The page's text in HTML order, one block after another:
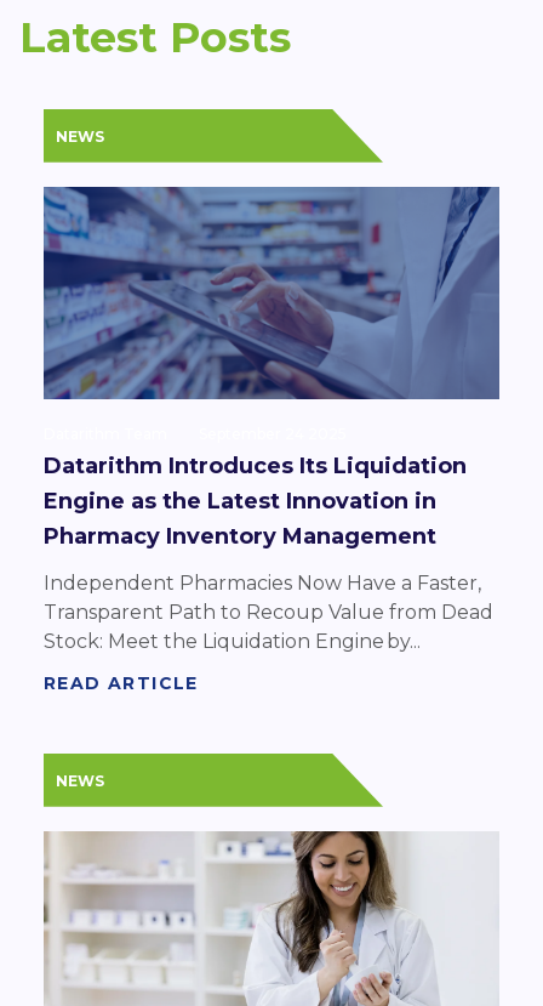
Latest Posts
NEWS
Datarithm Introduces Its Liquidation
Engine as the Latest Innovation in
Pharmacy Inventory Management
Independent Pharmacies Now Have a Faster,
Transparent Path to Recoup Value from Dead
Stock: Meet the Liquidation Engine by...
READ ARTICLE
NEWS